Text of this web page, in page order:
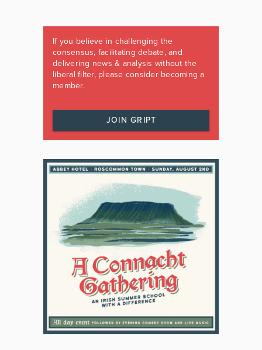
If you believe in challenging the
consensus, facilitating debate, and
delivering news & analysis without the
liberal filter, please consider becoming a
member.
JOIN GRIPT